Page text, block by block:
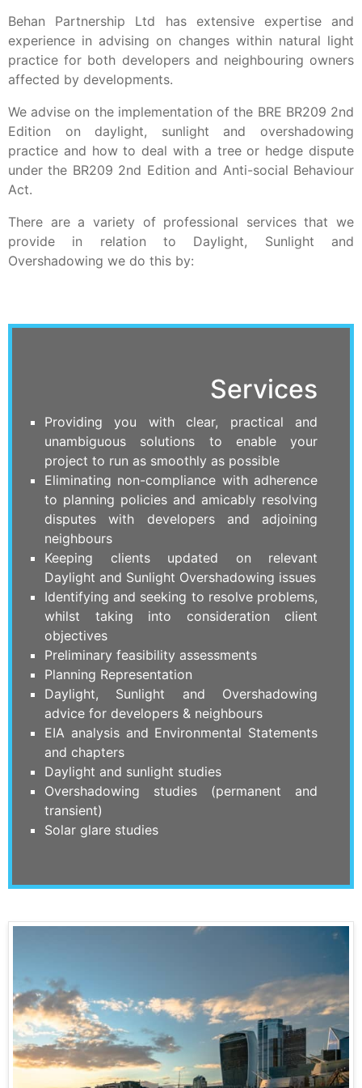
Behan Partnership Ltd has extensive expertise and
experience in advising on changes within natural light
practice for both developers and neighbouring owners
affected by developments.
We advise on the implementation of the BRE BR209 2nd
Edition on daylight, sunlight and overshadowing
practice and how to deal with a tree or hedge dispute
under the BR209 2nd Edition and Anti-social Behaviour
Act.
There are a variety of professional services that we
provide in relation to Daylight, Sunlight and
Overshadowing we do this by:
Services
Providing you with clear, practical and
unambiguous solutions to enable your
project to run as smoothly as possible
Eliminating non-compliance with adherence
to planning policies and amicably resolving
disputes with developers and adjoining
neighbours
Keeping clients updated on relevant
Daylight and Sunlight Overshadowing issues
Identifying and seeking to resolve problems,
whilst taking into consideration client
objectives
Preliminary feasibility assessments
Planning Representation
Daylight, Sunlight and Overshadowing
advice for developers & neighbours
EIA analysis and Environmental Statements
and chapters
Daylight and sunlight studies
Overshadowing studies (permanent and
transient)
Solar glare studies